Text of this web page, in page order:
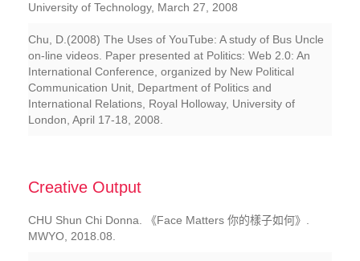
University of Technology, March 27, 2008
Chu, D.(2008) The Uses of YouTube: A study of Bus Uncle
on-line videos. Paper presented at Politics: Web 2.0: An
International Conference, organized by New Political
Communication Unit, Department of Politics and
International Relations, Royal Holloway, University of
London, April 17-18, 2008.
Creative Output
CHU Shun Chi Donna. 《Face Matters 你的樣子如何》.
MWYO, 2018.08.